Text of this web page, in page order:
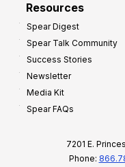
Resources
Spear Digest
Spear Talk Community
Success Stories
Newsletter
Media Kit
Spear FAQs
7201 E.
Phone: